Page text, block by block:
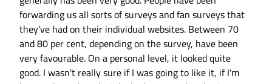
forwarding us all sorts of surveys and fan surveys that
they've had on their individual websites. Between 70
and 80 per cent, depending on the survey, have been
very favourable. On a personal level, it looked quite
good. I wasn't really sure if I was going to like it, if I'm